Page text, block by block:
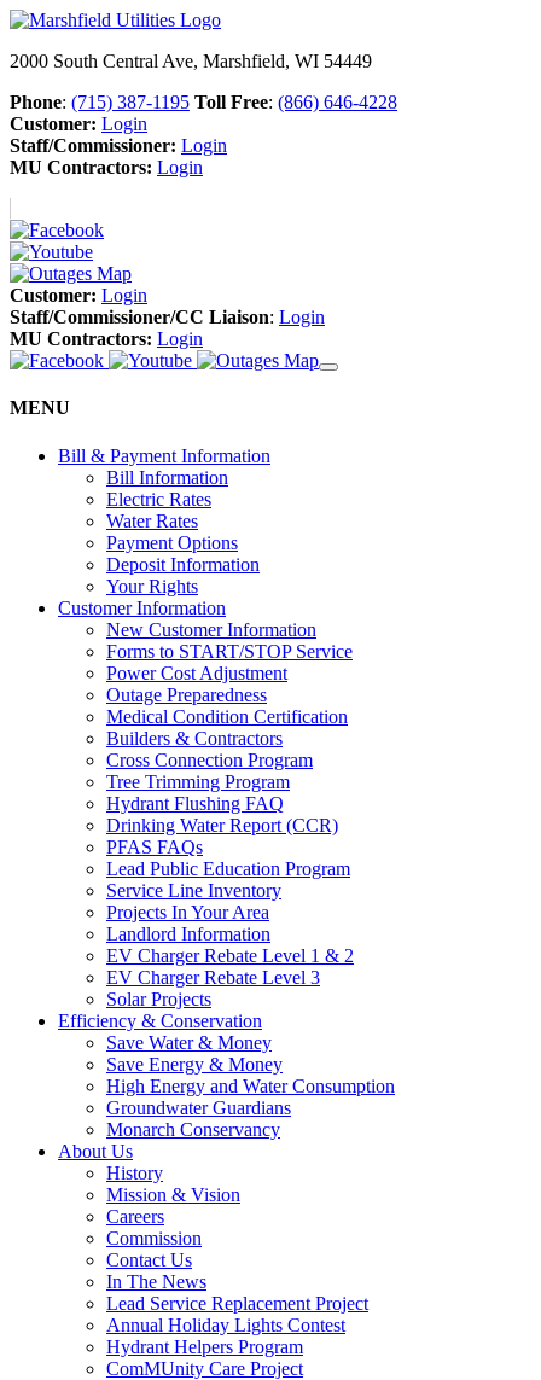
2000 South Central Ave, Marshfield, WI 54449
Phone: (715) 387-1195 Toll Free: (866) 646-4228
Customer: Login
Staff/Commissioner: Login
MU Contractors: Login
Customer: Login
Staff/Commissioner/CC Liaison: Login
MU Contractors: Login
MENU
Bill & Payment Information
Bill Information
Electric Rates
Water Rates
Payment Options
Deposit Information
Your Rights
Customer Information
New Customer Information
Forms to START/STOP Service
Power Cost Adjustment
Outage Preparedness
Medical Condition Certification
Builders & Contractors
Cross Connection Program
Tree Trimming Program
Hydrant Flushing FAQ
Drinking Water Report (CCR)
PFAS FAQs
Lead Public Education Program
Service Line Inventory
Projects In Your Area
Landlord Information
EV Charger Rebate Level 1 & 2
EV Charger Rebate Level 3
Solar Projects
Efficiency & Conservation
Save Water & Money
Save Energy & Money
High Energy and Water Consumption
Groundwater Guardians
Monarch Conservancy
About Us
History
Mission & Vision
Careers
Commission
Contact Us
In The News
Lead Service Replacement Project
Annual Holiday Lights Contest
Hydrant Helpers Program
ComMUnity Care Project